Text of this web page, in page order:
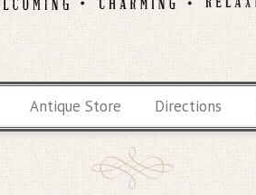
Antique Store Directions